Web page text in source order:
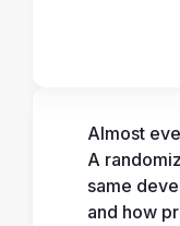
Almost
A
same
and how